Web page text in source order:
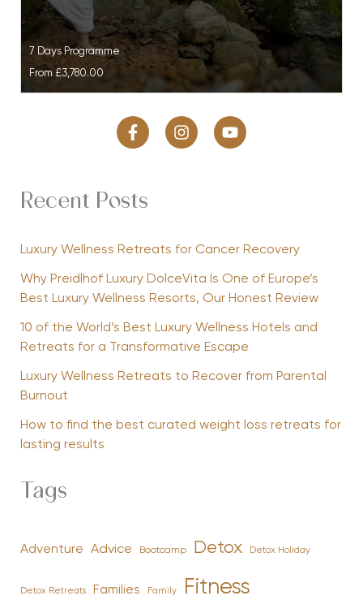
7 Days Programme
From £3,780.00
Recent Posts
Luxury Wellness Retreats for Cancer Recovery
Why Preidlhof Luxury DolceVita Is One of Europe’s
Best Luxury Wellness Resorts, Our Honest Review
10 of the World’s Best Luxury Wellness Hotels and
Retreats for a Transformative Escape
Luxury Wellness Retreats to Recover from Parental
Burnout
How to find the best curated weight loss retreats for
lasting results
Tags
Adventure Advice Bootcamp Detox Detox Holiday
Detox Retreats Families Family Fitness